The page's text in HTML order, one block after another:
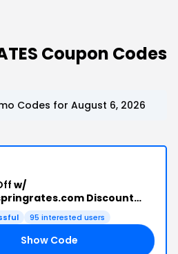
Coupon Codes
Codes for August 6, 2026
w/
Discount
Shipping95 interested users
Show Code